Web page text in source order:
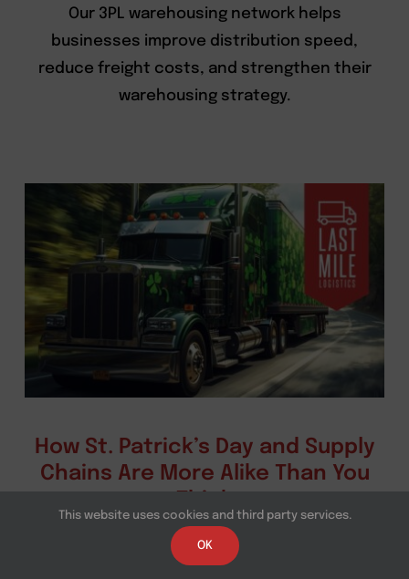
Our 3PL warehousing network helps
businesses improve distribution speed,
reduce freight costs, and strengthen their
warehousing strategy.
How St. Patrick’s Day and Supply
Chains Are More Alike Than You
A closer look at St. Patrick's Day logistics
operations, last mile logistics, and how
This website uses cookies and third party services.
OK